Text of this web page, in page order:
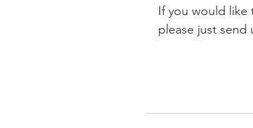
If you would like
please just send